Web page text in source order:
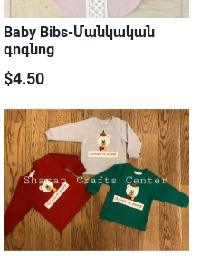
Baby Bibs-Մանկական
գոգնոց
$4.50